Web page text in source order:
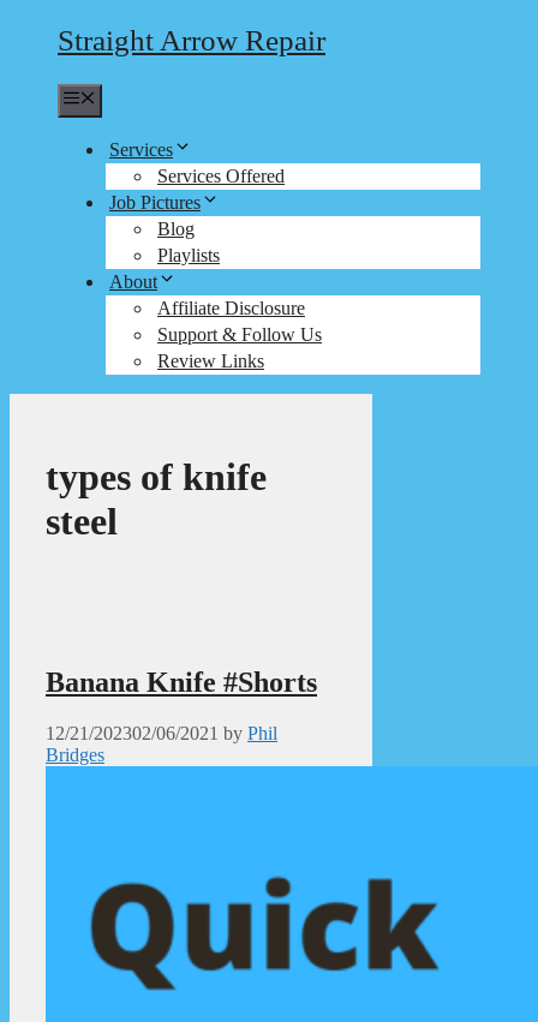
Straight Arrow Repair
Services
Services Offered
Job Pictures
Blog
Playlists
About
Affiliate Disclosure
Support & Follow Us
Review Links
types of knife
steel
Banana Knife #Shorts
12/21/202302/06/2021 by Phil
Bridges